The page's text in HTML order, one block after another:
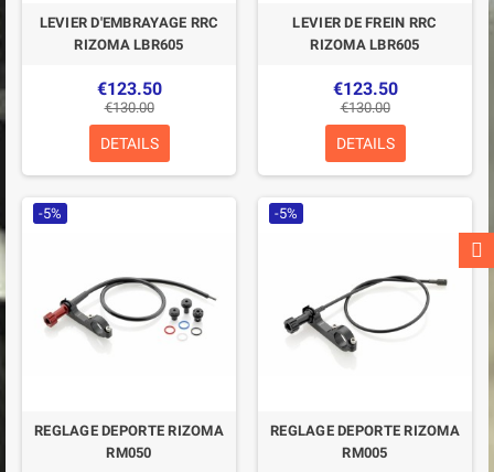
LEVIER D'EMBRAYAGE RRC
RIZOMA LBR605
€123.50
€130.00
DETAILS
LEVIER DE FREIN RRC
RIZOMA LBR605
€123.50
€130.00
DETAILS
-5%
REGLAGE DEPORTE RIZOMA
RM050
-5%
REGLAGE DEPORTE RIZOMA
RM005